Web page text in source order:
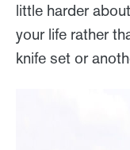
little harder
your life rather
knife set or